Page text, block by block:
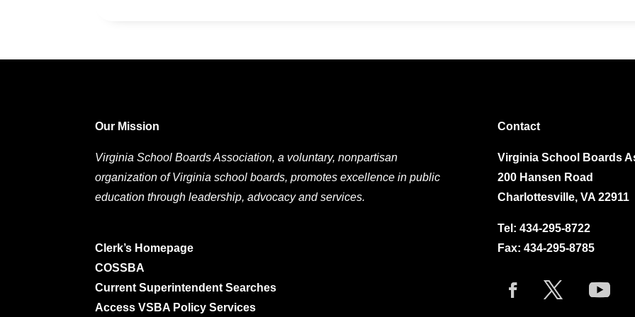
Our Mission
Virginia School Boards Association, a voluntary, nonpartisan
organization of Virginia school boards, promotes excellence in public
education through leadership, advocacy and services.
Clerk’s Homepage
COSSBA
Current Superintendent Searches
Access VSBA Policy Services
Contact
Virginia School Boards
200 Hansen Road
Charlottesville, VA 22911
Tel: 434-295-8722
Fax: 434-295-8785